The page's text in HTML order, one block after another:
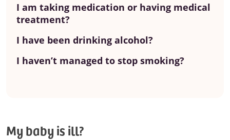
I am taking medication or having medical
treatment?
I have been drinking alcohol?
I haven’t managed to stop smoking?
My baby is ill?